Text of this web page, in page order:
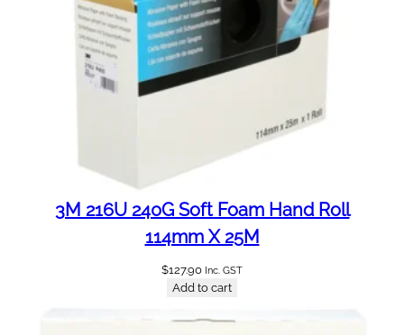
3M 216U 240G Soft Foam Hand Roll
114mm X 25M
$127.90 Inc. GST
Add to cart